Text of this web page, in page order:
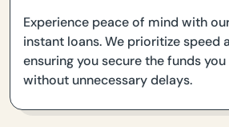
Experience peace of mind with
instant loans. We prioritize speed
ensuring you secure the funds
without unnecessary delays.